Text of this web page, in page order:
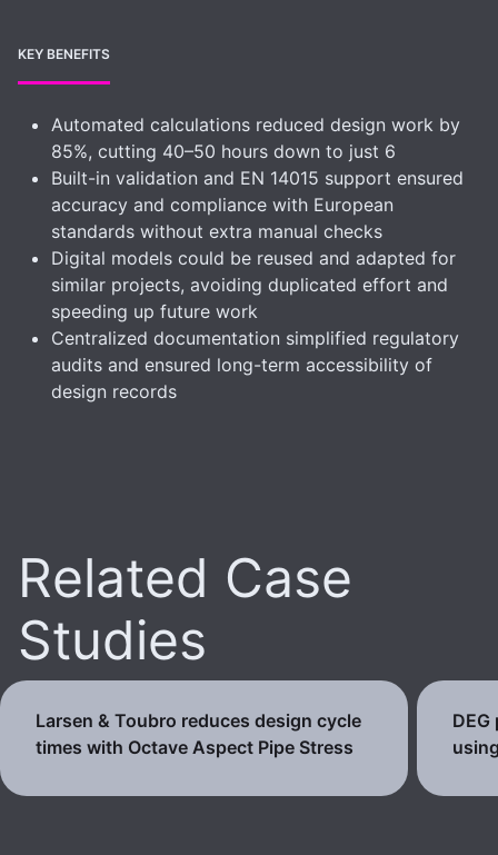
KEY BENEFITS
Automated calculations reduced design work by
85%, cutting 40–50 hours down to just 6
Built-in validation and EN 14015 support ensured
accuracy and compliance with European
standards without extra manual checks
Digital models could be reused and adapted for
similar projects, avoiding duplicated effort and
speeding up future work
Centralized documentation simplified regulatory
audits and ensured long-term accessibility of
design records
Related Case
Studies
Larsen & Toubro reduces design cycle
times with Octave Aspect Pipe Stress